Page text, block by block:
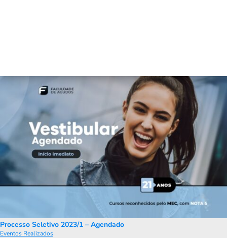
Processo Seletivo 2023/1 – Agendado
Eventos Realizados